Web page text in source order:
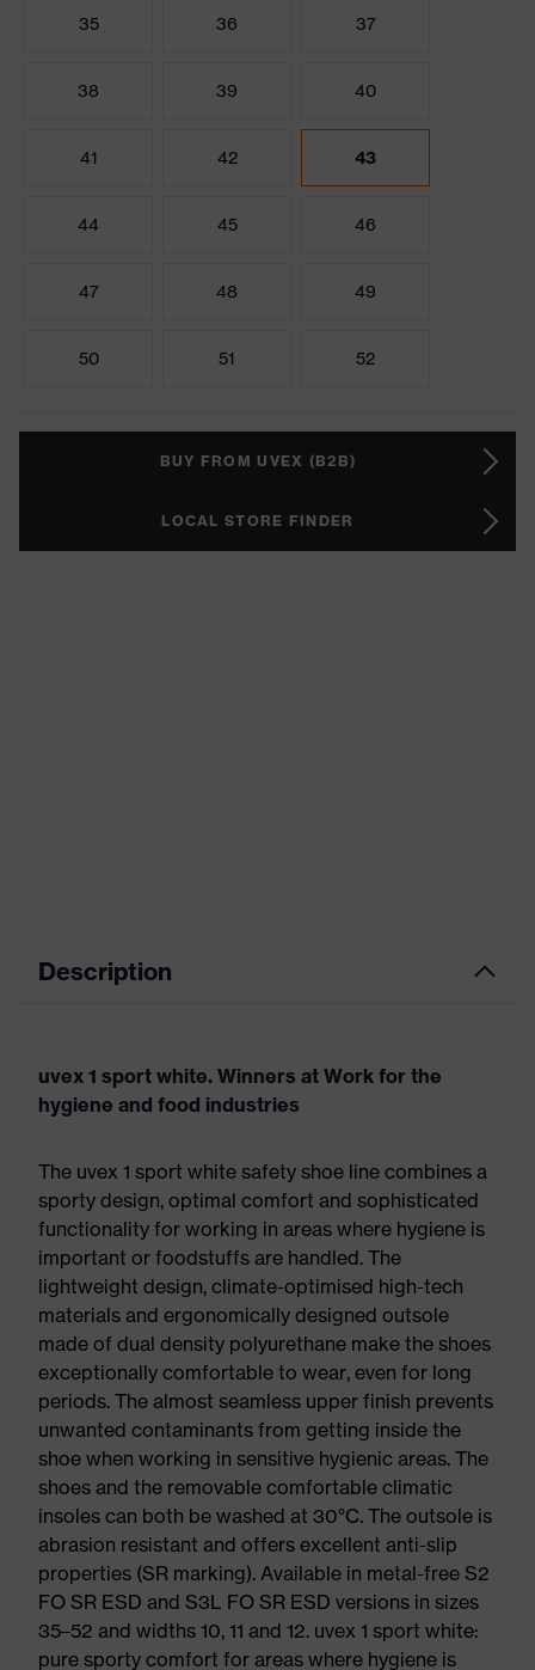
35 36 37
38 39 40
41 42 43
44 45 46
47 48 49
50 51 52
BUY FROM UVEX (B2B)
LOCAL STORE FINDER
Description
uvex 1 sport white. Winners at Work for the
hygiene and food industries
The uvex 1 sport white safety shoe line combines a
sporty design, optimal comfort and sophisticated
functionality for working in areas where hygiene is
important or foodstuffs are handled. The
lightweight design, climate-optimised high-tech
materials and ergonomically designed outsole
made of dual density polyurethane make the shoes
exceptionally comfortable to wear, even for long
periods. The almost seamless upper finish prevents
unwanted contaminants from getting inside the
shoe when working in sensitive hygienic areas. The
shoes and the removable comfortable climatic
insoles can both be washed at 30°C. The outsole is
abrasion resistant and offers excellent anti-slip
properties (SR marking). Available in metal-free S2
FO SR ESD and S3L FO SR ESD versions in sizes
35–52 and widths 10, 11 and 12. uvex 1 sport white:
pure sporty comfort for areas where hygiene is